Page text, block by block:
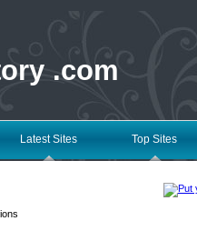
.com
Latest Sites Top Sites